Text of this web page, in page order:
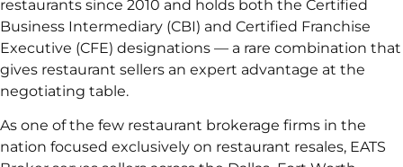
restaurants since 2010 and holds both the Certified
Business Intermediary (CBI) and Certified Franchise
Executive (CFE) designations — a rare combination that
gives restaurant sellers an expert advantage at the
negotiating table.
As one of the few restaurant brokerage firms in the
nation focused exclusively on restaurant resales, EATS